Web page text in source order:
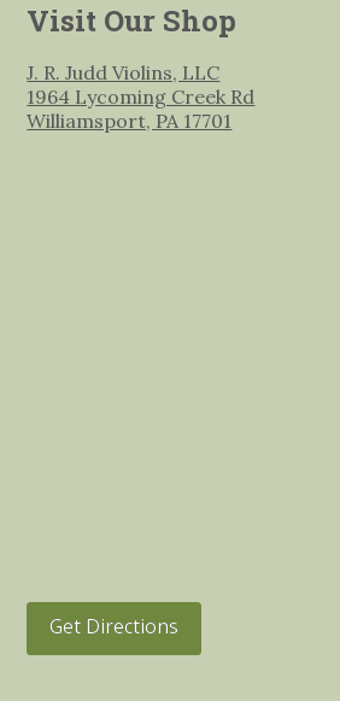
Visit Our Shop
J. R. Judd Violins, LLC
1964 Lycoming Creek Rd
Williamsport, PA 17701
Get Directions